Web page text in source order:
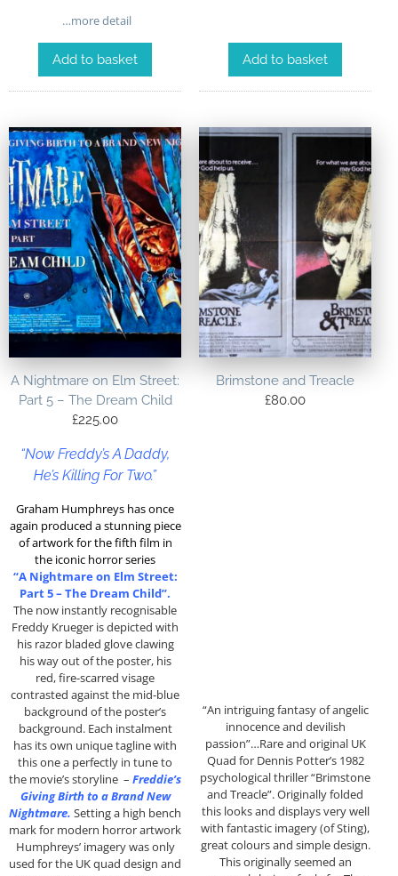
…more detail
Add to basket Add to basket
A Nightmare on Elm Street:
Part 5 – The Dream Child
£225.00
“Now Freddy’s A Daddy,
He’s Killing For Two.”
Graham Humphreys has once
again produced a stunning piece
of artwork for the fifth film in
the iconic horror series
“A Nightmare on Elm Street:
Part 5 – The Dream Child”.
The now instantly recognisable
Freddy Krueger is depicted with
his razor bladed glove clawing
his way out of the poster, his
red, fire-scarred visage
contrasted against the mid-blue
background of the poster’s
background. Each instalment
has its own unique tagline with
this one a perfectly in tune to
the movie’s storyline – Freddie’s
Giving Birth to a Brand New
Nightmare. Setting a high bench
mark for modern horror artwork
Humphreys’ imagery was only
used for the UK quad design and
Brimstone and Treacle
£80.00
“An intriguing fantasy of angelic
innocence and devilish
passion”…Rare and original UK
Quad for Dennis Potter’s 1982
psychological thriller “Brimstone
and Treacle”. Originally folded
this looks and displays very well
with fantastic imagery (of Sting),
great colours and simple design.
This originally seemed an